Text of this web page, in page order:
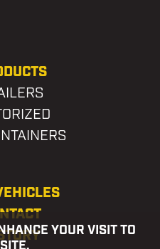
YOUR VISIT TO